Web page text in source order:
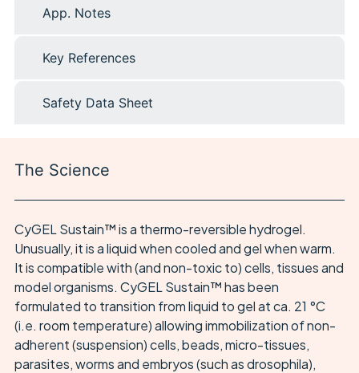
App. Notes
Key References
Safety Data Sheet
The Science
CyGEL Sustain™ is a thermo-reversible hydrogel.
Unusually, it is a liquid when cooled and gel when warm.
It is compatible with (and non-toxic to) cells, tissues and
model organisms. CyGEL Sustain™ has been
formulated to transition from liquid to gel at ca. 21 °C
(i.e. room temperature) allowing immobilization of non-
adherent (suspension) cells, beads, micro-tissues,
parasites, worms and embryos (such as drosophila),